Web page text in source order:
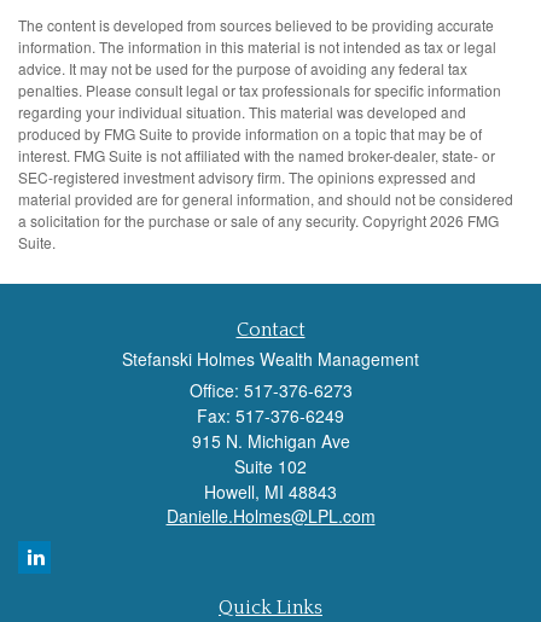
The content is developed from sources believed to be providing accurate
information. The information in this material is not intended as tax or legal
advice. It may not be used for the purpose of avoiding any federal tax
penalties. Please consult legal or tax professionals for specific information
regarding your individual situation. This material was developed and
produced by FMG Suite to provide information on a topic that may be of
interest. FMG Suite is not affiliated with the named broker-dealer, state- or
SEC-registered investment advisory firm. The opinions expressed and
material provided are for general information, and should not be considered
a solicitation for the purchase or sale of any security. Copyright2026 FMG
Suite.
Contact
Stefanski Holmes Wealth Management
Office: 517-376-6273
Fax: 517-376-6249
915 N. Michigan Ave
Suite 102
Howell, MI 48843
Danielle.Holmes@LPL.com
Quick Links